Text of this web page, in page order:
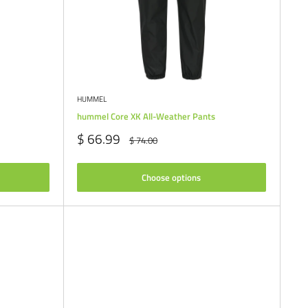
HUMMEL
hummel Core XK All-Weather Pants
Sale
price
$ 66.99 Regular
price
$ 74.00
Choose options